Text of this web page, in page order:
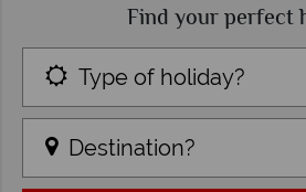
Find your perfect
Type of holiday?
Destination?